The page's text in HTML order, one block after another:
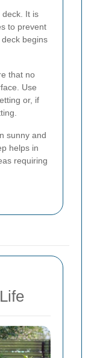
It is
to prevent
begins
that no
Use
or, if
sunny and
helps in
requiring